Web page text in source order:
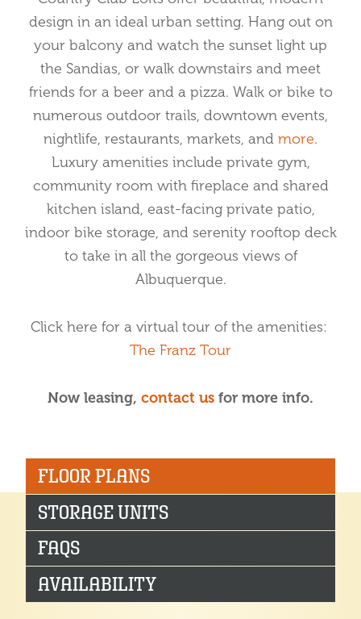
design in an ideal urban setting. Hang out on
your balcony and watch the sunset light up
the Sandias, or walk downstairs and meet
friends for a beer and a pizza. Walk or bike to
numerous outdoor trails, downtown events,
nightlife, restaurants, markets, and more.
Luxury amenities include private gym,
community room with fireplace and shared
kitchen island, east-facing private patio,
indoor bike storage, and serenity rooftop deck
to take in all the gorgeous views of
Albuquerque.
Click here for a virtual tour of the amenities:
The Franz Tour
Now leasing, contact us for more info.
FLOOR PLANS
STORAGE UNITS
FAQS
AVAILABILITY